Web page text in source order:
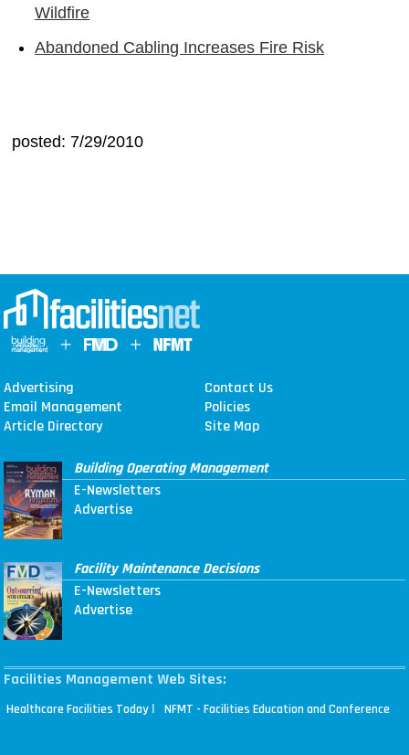
Wildfire
Abandoned Cabling Increases Fire Risk
posted: 7/29/2010
Advertising
Contact Us
Email Management
Policies
Article Directory
Site Map
Building Operating Management
E-Newsletters
Advertise
Facility Maintenance Decisions
E-Newsletters
Advertise
Facilities Management Web Sites:
Healthcare Facilities Today | NFMT - Facilities Education and Conference